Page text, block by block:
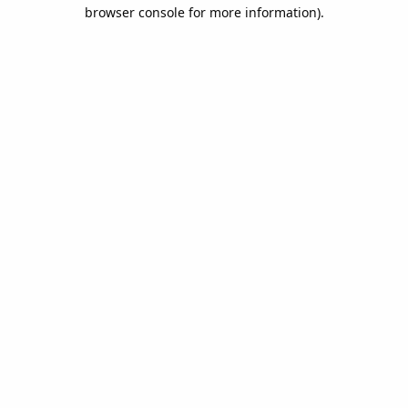
browser console for more information).